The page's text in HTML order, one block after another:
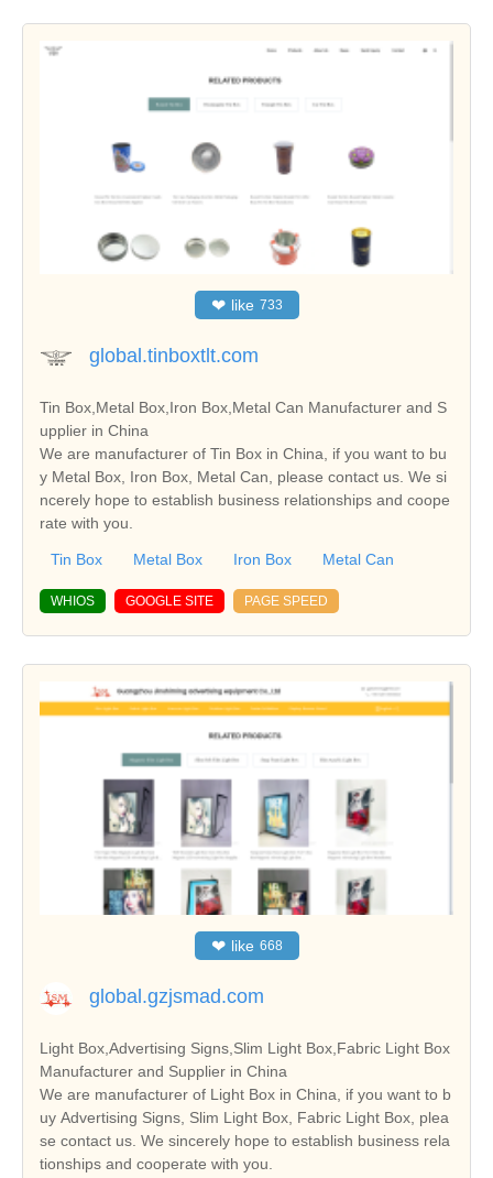
❤ like 733
global.tinboxtlt.com
Tin Box,Metal Box,Iron Box,Metal Can Manufacturer and S
upplier in China
We are manufacturer of Tin Box in China, if you want to bu
y Metal Box, Iron Box, Metal Can, please contact us. We si
ncerely hope to establish business relationships and coope
rate with you.
Tin Box Metal Box Iron Box Metal Can
WHIOS GOOGLE SITE PAGE SPEED
❤ like 668
global.gzjsmad.com
Light Box,Advertising Signs,Slim Light Box,Fabric Light Box
Manufacturer and Supplier in China
We are manufacturer of Light Box in China, if you want to b
uy Advertising Signs, Slim Light Box, Fabric Light Box, plea
se contact us. We sincerely hope to establish business rela
tionships and cooperate with you.